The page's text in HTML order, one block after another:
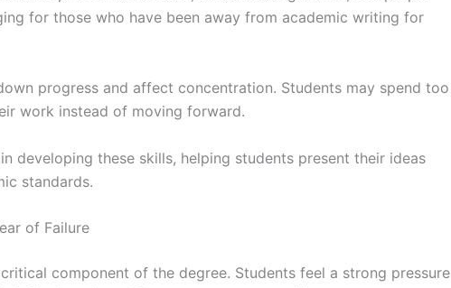
for those who have been away from academic writing for
progress and affect concentration. Students may spend too
work instead of moving forward.
developing these skills, helping students present their ideas
standards.
of Failure
component of the degree. Students feel a strong pressure